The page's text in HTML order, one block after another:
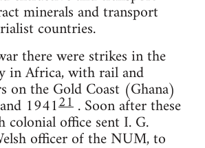
minerals and transport
countries.
there were strikes in the
in Africa, with rail and
on the Gold Coast (Ghana)
194121 . Soon after these
colonial office sent I. G.
officer of the NUM, to